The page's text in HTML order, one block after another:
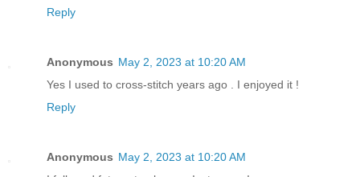
Reply
Anonymous May 2, 2023 at 10:20 AM
Yes I used to cross-stitch years ago . I enjoyed it !
Reply
Anonymous May 2, 2023 at 10:20 AM